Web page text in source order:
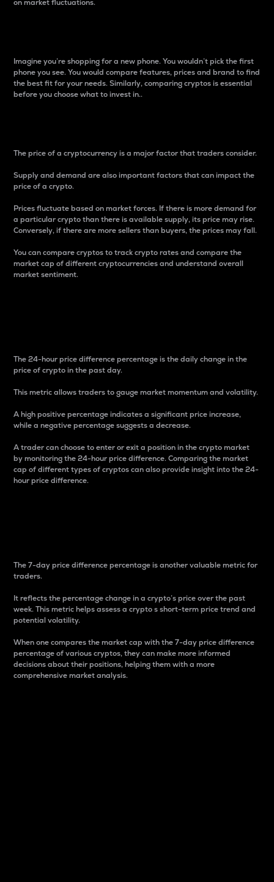
on market fluctuations.
Imagine you’re shopping for a new phone. You wouldn’t pick the first
phone you see. You would compare features, prices and brand to find
the best fit for your needs. Similarly, comparing cryptos is essential
before you choose what to invest in..
The price of a cryptocurrency is a major factor that traders consider.
Supply and demand are also important factors that can impact the
price of a crypto.
Prices fluctuate based on market forces. If there is more demand for
a particular crypto than there is available supply, its price may rise.
Conversely, if there are more sellers than buyers, the prices may fall.
You can compare cryptos to track crypto rates and compare the
market cap of different cryptocurrencies and understand overall
market sentiment.
The 24-hour price difference percentage is the daily change in the
price of crypto in the past day.
This metric allows traders to gauge market momentum and volatility.
A high positive percentage indicates a significant price increase,
while a negative percentage suggests a decrease.
A trader can choose to enter or exit a position in the crypto market
by monitoring the 24-hour price difference. Comparing the market
cap of different types of cryptos can also provide insight into the 24-
hour price difference.
The 7-day price difference percentage is another valuable metric for
traders.
It reflects the percentage change in a crypto’s price over the past
week. This metric helps assess a crypto s short-term price trend and
potential volatility.
When one compares the market cap with the 7-day price difference
percentage of various cryptos, they can make more informed
decisions about their positions, helping them with a more
comprehensive market analysis.